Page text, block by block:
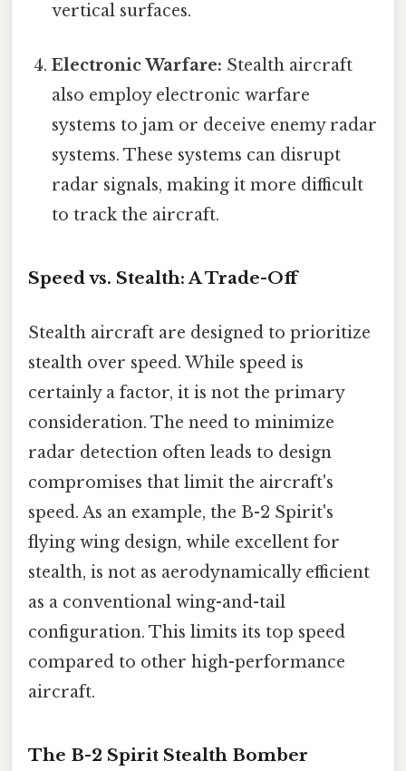
vertical surfaces.
Electronic Warfare: Stealth aircraft
also employ electronic warfare
systems to jam or deceive enemy radar
systems. These systems can disrupt
radar signals, making it more difficult
to track the aircraft.
Speed vs. Stealth: A Trade-Off
Stealth aircraft are designed to prioritize
stealth over speed. While speed is
certainly a factor, it is not the primary
consideration. The need to minimize
radar detection often leads to design
compromises that limit the aircraft's
speed. As an example, the B-2 Spirit's
flying wing design, while excellent for
stealth, is not as aerodynamically efficient
as a conventional wing-and-tail
configuration. This limits its top speed
compared to other high-performance
aircraft.
The B-2 Spirit Stealth Bomber